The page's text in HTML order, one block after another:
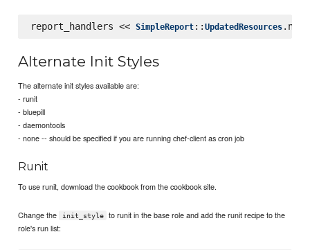
report_handlers << SimpleReport:: UpdatedResources
Alternate Init Styles
The alternate init styles available are:
- runit
- bluepill
- daemontools
- none -- should be specified if you are running chef-client as cron job
Runit
To use runit, download the cookbook from the cookbook site.
Change the init_style
to runit in the base role and add the runit recipe to the
role's run list: